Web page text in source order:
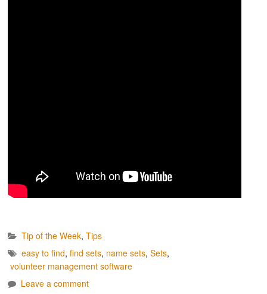
Tip of the Week, Tips
easy to find, find sets, name sets, Sets,
volunteer management software
Leave a comment